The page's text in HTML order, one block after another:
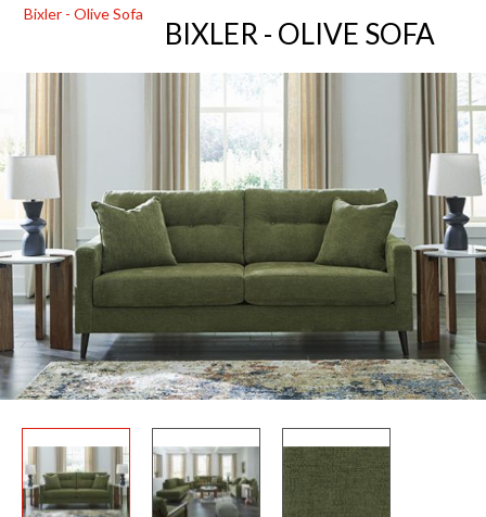
Bixler - Olive Sofa
BIXLER - OLIVE SOFA